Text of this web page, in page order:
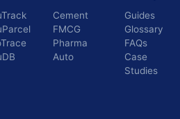
Cement
FMCG
Pharma
Auto
Guides
Glossary
FAQs
Case
Studies